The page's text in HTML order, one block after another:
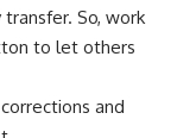
So, work
to let others
and